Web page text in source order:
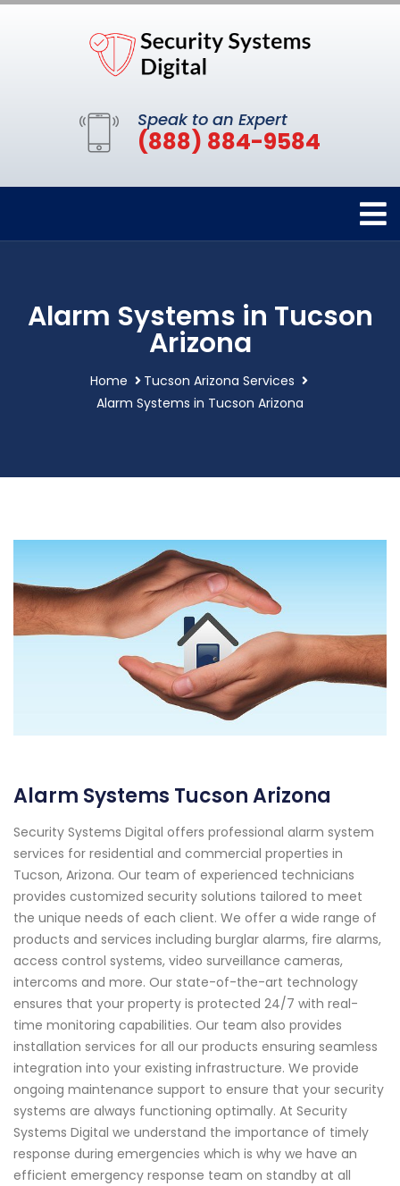
Speak to an Expert
(888) 884-9584
Alarm Systems in Tucson
Arizona
Home
Tucson Arizona Services
Alarm Systems in Tucson Arizona
Alarm Systems Tucson Arizona
Security Systems Digital offers professional alarm system
services for residential and commercial properties in
Tucson, Arizona. Our team of experienced technicians
provides customized security solutions tailored to meet
the unique needs of each client. We offer a wide range of
products and services including burglar alarms, fire alarms,
access control systems, video surveillance cameras,
intercoms and more. Our state-of-the-art technology
ensures that your property is protected 24/7 with real-
time monitoring capabilities. Our team also provides
installation services for all our products ensuring seamless
integration into your existing infrastructure. We provide
ongoing maintenance support to ensure that your security
systems are always functioning optimally. At Security
Systems Digital we understand the importance of timely
response during emergencies which is why we have an
efficient emergency response team on standby at all